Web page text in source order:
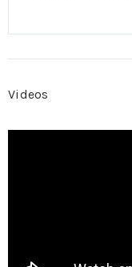
Videos